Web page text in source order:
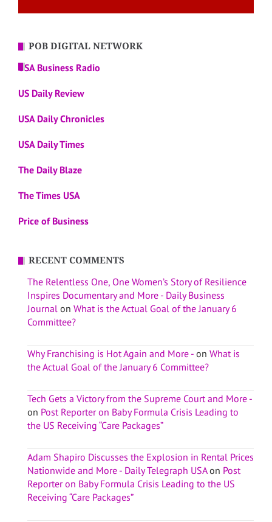
POB DIGITAL NETWORK
USA Business Radio
US Daily Review
USA Daily Chronicles
USA Daily Times
The Daily Blaze
The Times USA
Price of Business
RECENT COMMENTS
The Relentless One, One Women’s Story of Resilience
Inspires Documentary and More - Daily Business
Journal on What is the Actual Goal of the January 6
Committee?
Why Franchising is Hot Again and More - on What is
the Actual Goal of the January 6 Committee?
Tech Gets a Victory from the Supreme Court and More -
on Post Reporter on Baby Formula Crisis Leading to
the US Receiving “Care Packages”
Adam Shapiro Discusses the Explosion in Rental Prices
Nationwide and More - Daily Telegraph USAon Post
Reporter on Baby Formula Crisis Leading to the US
Receiving “Care Packages”